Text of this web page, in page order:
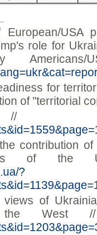
European/USA
role for
for
of "territorial
contribution
of the
?
of
the